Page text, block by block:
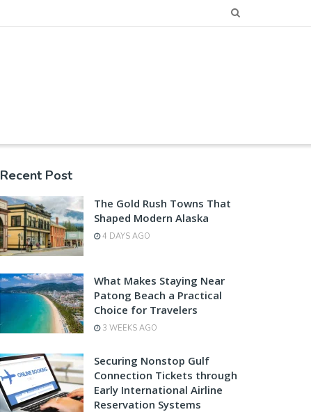
Recent Post
The Gold Rush Towns That
Shaped Modern Alaska
4 DAYS AGO
What Makes Staying Near
Patong Beach a Practical
Choice for Travelers
3 WEEKS AGO
Securing Nonstop Gulf
Connection Tickets through
Early International Airline
Reservation Systems